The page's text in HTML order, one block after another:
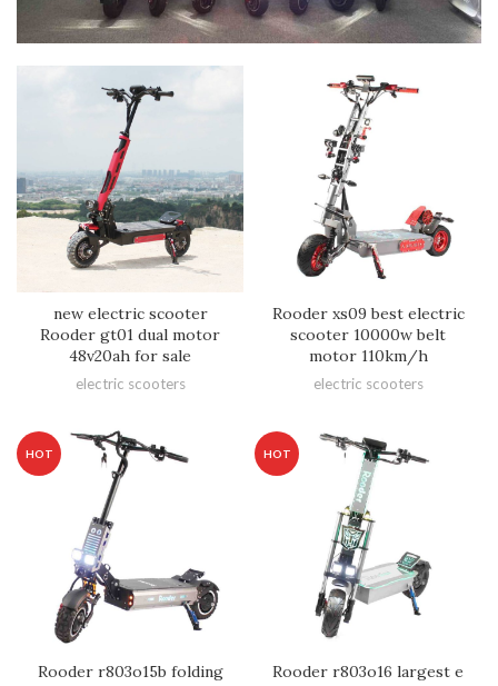
new electric scooter
Rooder gt01 dual motor
48v20ah for sale
electric scooters
Rooder xs09 best electric
scooter 10000w belt
motor 110km/h
electric scooters
HOT
Rooder r803o15b folding
HOT
Rooder r803o16 largest e